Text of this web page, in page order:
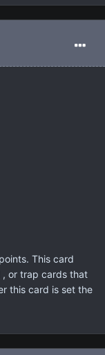
This card
or trap cards that
this card is set the